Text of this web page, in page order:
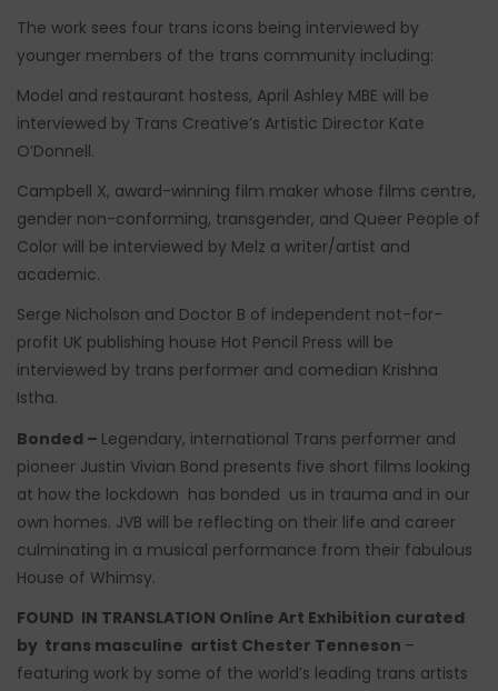
The work sees four trans icons being interviewed by
younger members of the trans community including:
Model and restaurant hostess, April Ashley MBE will be
interviewed by Trans Creative’s Artistic Director Kate
O’Donnell.
Campbell X, award-winning film maker whose films centre,
gender non-conforming, transgender, and Queer People of
Color will be interviewed by Melz a writer/artist and
academic.
Serge Nicholson and Doctor B of independent not-for-
profit UK publishing house Hot Pencil Press will be
interviewed by trans performer and comedian Krishna
Istha.
Bonded – Legendary, international Trans performer and
pioneer Justin Vivian Bond presents five short films looking
at how the lockdown has bonded us in trauma and in our
own homes. JVB will be reflecting on their life and career
culminating in a musical performance from their fabulous
House of Whimsy.
FOUND IN TRANSLATION Online Art Exhibition curated
by trans masculine artist Chester Tenneson –
featuring work by some of the world’s leading trans artists